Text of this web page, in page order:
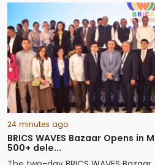
24 minutes ago
BRICS WAVES Bazaar Opens
500+ dele...